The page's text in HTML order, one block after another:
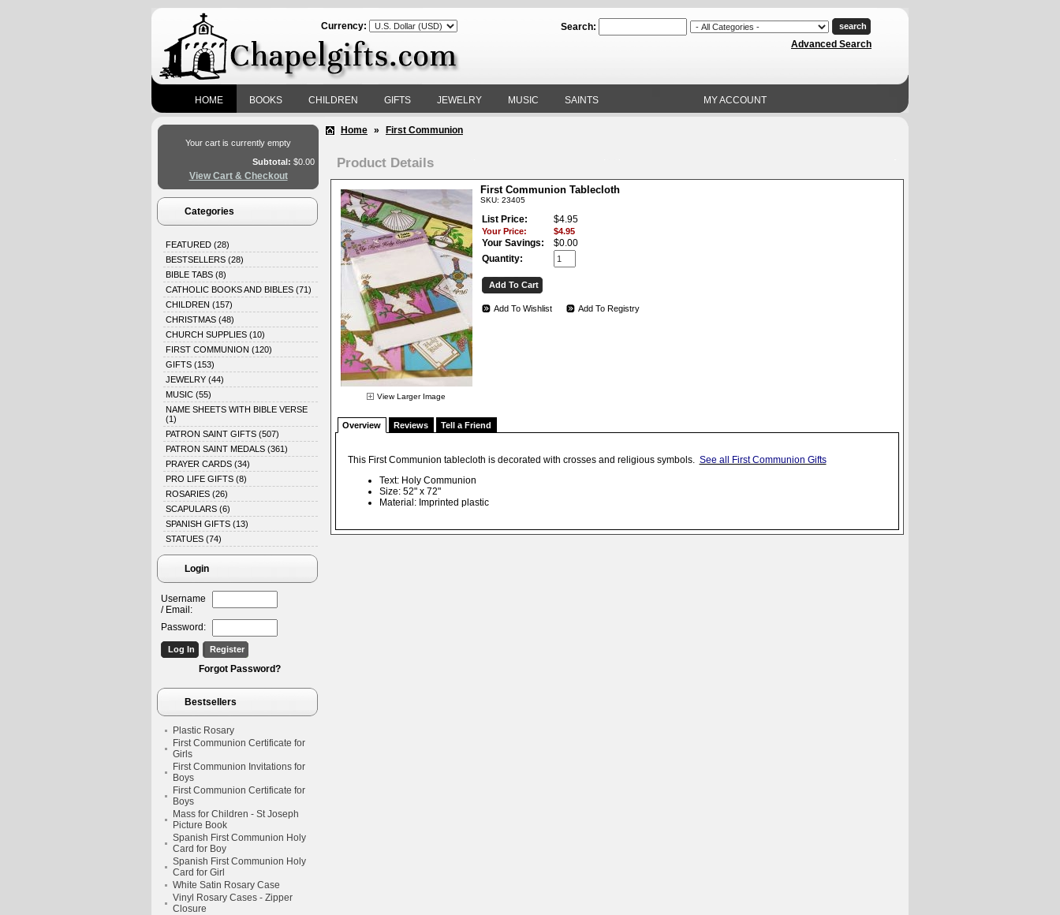
Search:
Advanced Search
Currency:
HOME BOOKS CHILDREN GIFTS JEWELRY MUSIC SAINTS MY ACCOUNT
Your cart is currently empty
Subtotal: $0.00
View Cart & Checkout
Categories
FEATURED (28)
BESTSELLERS (28)
BIBLE TABS (8)
CATHOLIC BOOKS AND BIBLES (71)
CHILDREN (157)
CHRISTMAS (48)
CHURCH SUPPLIES (10)
FIRST COMMUNION (120)
GIFTS (153)
JEWELRY (44)
MUSIC (55)
NAME SHEETS WITH BIBLE VERSE
(1)
PATRON SAINT GIFTS (507)
PATRON SAINT MEDALS (361)
PRAYER CARDS (34)
PRO LIFE GIFTS (8)
ROSARIES (26)
SCAPULARS (6)
SPANISH GIFTS (13)
STATUES (74)
Login
Username
/ Email:
Password:
Forgot Password?
Bestsellers
Plastic Rosary
First Communion Certificate for
Girls
First Communion Invitations for
Boys
First Communion Certificate for
Boys
Mass for Children - St Joseph
Picture Book
Spanish First Communion Holy
Card for Boy
Spanish First Communion Holy
Card for Girl
White Satin Rosary Case
Vinyl Rosary Cases - Zipper
Closure
Home » First Communion
Product Details
View Larger Image
First Communion Tablecloth
SKU: 23405
List Price: $4.95
Your Price: $4.95
Your Savings:
$0.00
Quantity:
Add To Wishlist Add To Registry
Overview Reviews Tell a Friend
This First Communion tablecloth is decorated with crosses and religious symbols. See all First Communion Gifts
Text: Holy Communion
Size: 52" x 72"
Material: Imprinted plastic